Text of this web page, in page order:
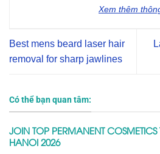
Xem thêm
Best mens beard laser hair
removal for sharp jawlines
Có thể bạn quan tâm:
JOIN TOP PERMANENT
HANOI 2026